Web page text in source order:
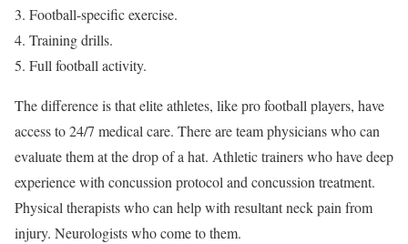
Football-specific exercise.
Training drills.
Full football activity.
The difference is that elite athletes, like pro football players, have
access to 24/7 medical care. There are team physicians who can
evaluate them at the drop of a hat. Athletic trainers who have deep
experience with concussion protocol and concussion treatment.
Physical therapists who can help with resultant neck pain from
injury. Neurologists who come to them.